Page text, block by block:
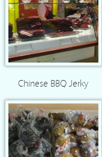
Chinese BBQ Jerky